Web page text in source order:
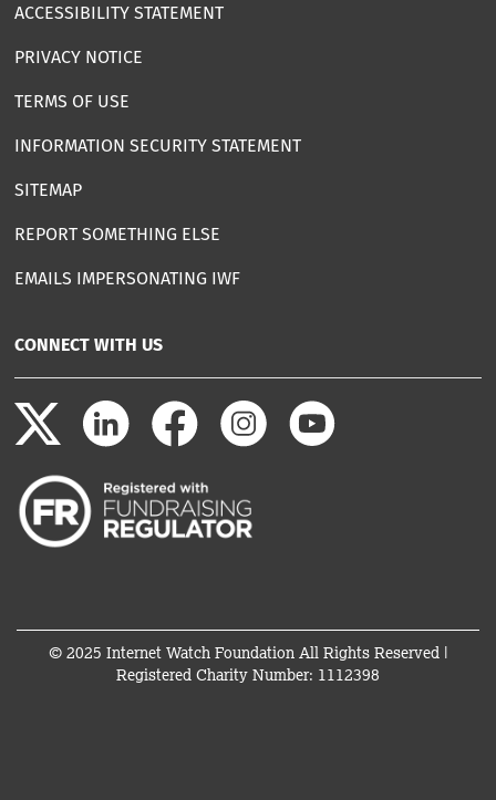
ACCESSIBILITY STATEMENT
PRIVACY NOTICE
TERMS OF USE
INFORMATION SECURITY STATEMENT
SITEMAP
REPORT SOMETHING ELSE
EMAILS IMPERSONATING IWF
CONNECT WITH US
© 2025 Internet Watch Foundation All Rights Reserved |
Registered Charity Number: 1112398